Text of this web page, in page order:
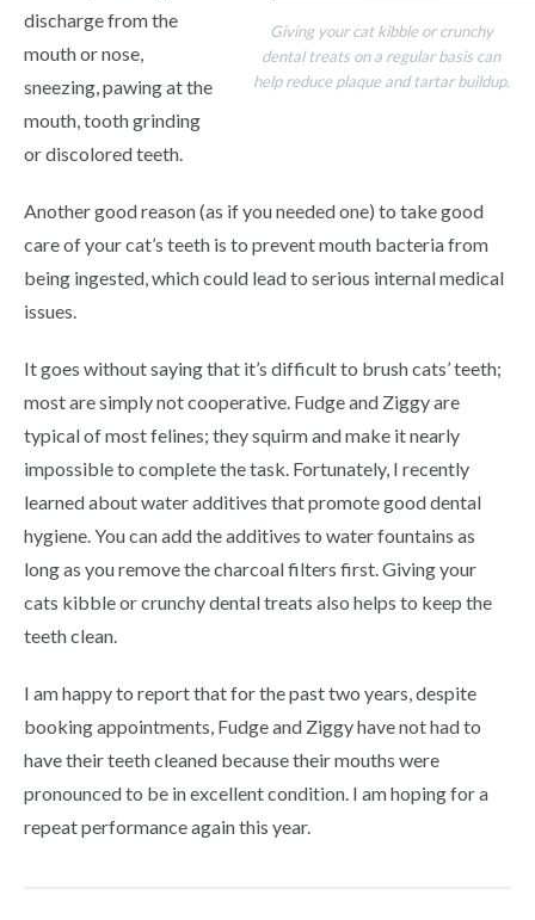
Giving your cat kibble or crunchy
dental treats on a regular basis can
help reduce plaque and tartar buildup.
discharge from the
mouth or nose,
sneezing, pawing at the
mouth, tooth grinding
or discolored teeth.
Another good reason (as if you needed one) to take good
care of your cat’s teeth is to prevent mouth bacteria from
being ingested, which could lead to serious internal medical
issues.
It goes without saying that it’s difficult to brush cats’ teeth;
most are simply not cooperative. Fudge and Ziggy are
typical of most felines; they squirm and make it nearly
impossible to complete the task. Fortunately, I recently
learned about water additives that promote good dental
hygiene. You can add the additives to water fountains as
long as you remove the charcoal filters first. Giving your
cats kibble or crunchy dental treats also helps to keep the
teeth clean.
I am happy to report that for the past two years, despite
booking appointments, Fudge and Ziggy have not had to
have their teeth cleaned because their mouths were
pronounced to be in excellent condition. I am hoping for a
repeat performance again this year.